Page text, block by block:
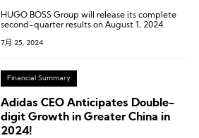
HUGO BOSS Group will release its complete
second-quarter results on August 1, 2024.
7月 25, 2024
Financial Summary
Adidas CEO Anticipates Double-
digit Growth in Greater China in
2024!